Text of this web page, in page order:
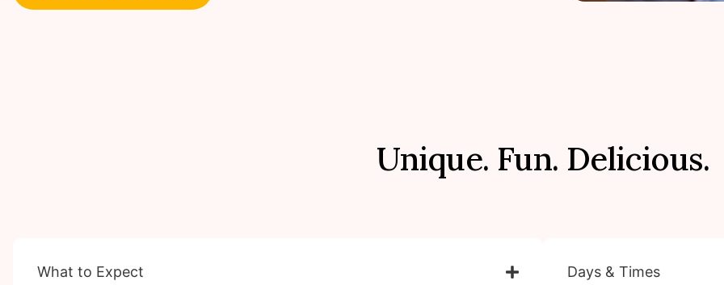
Unique. Fun. Delicious.
What to Expect Days & Times